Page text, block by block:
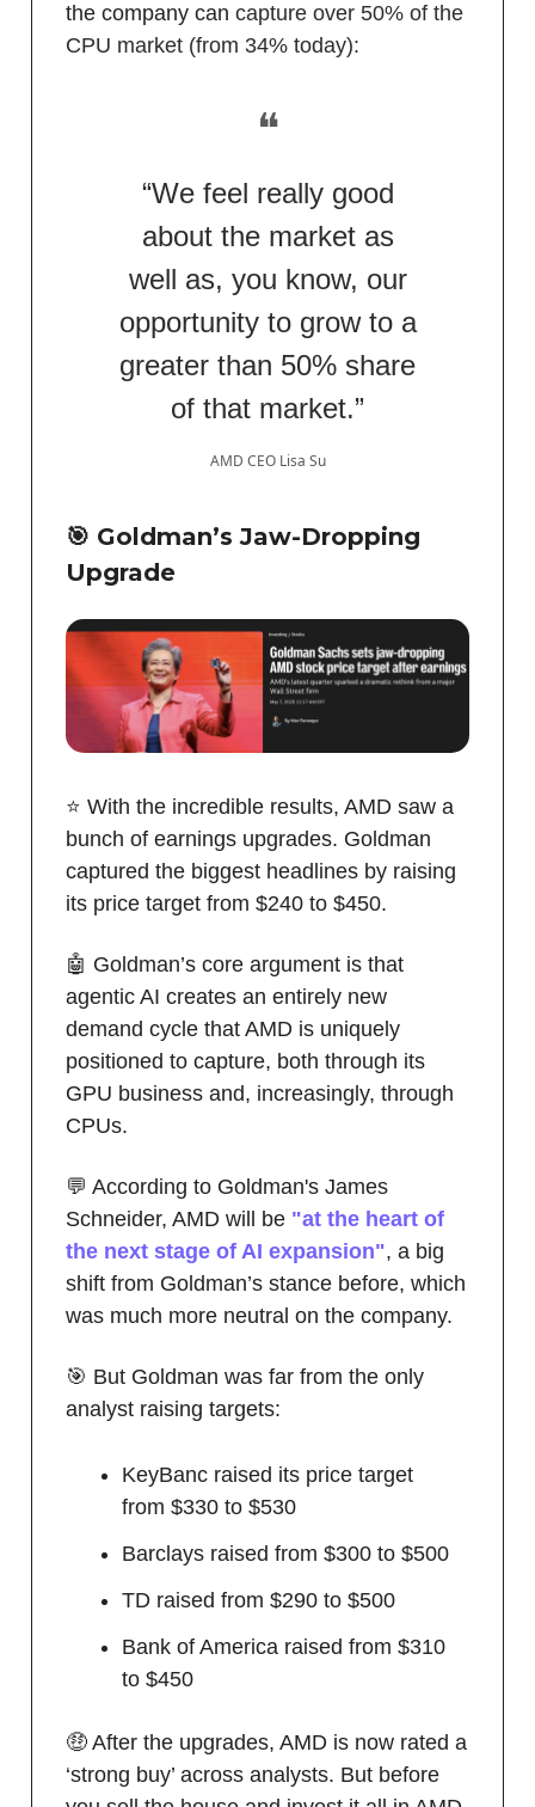
the company can capture over 50% of the
CPU market (from 34% today):
❝
“We feel really good
about the market as
well as, you know, our
opportunity to grow to a
greater than 50% share
of that market.”
AMD CEO Lisa Su
🎯 Goldman’s Jaw-Dropping
Upgrade
⭐️ With the incredible results, AMD saw a
bunch of earnings upgrades. Goldman
captured the biggest headlines by raising
its price target from $240 to $450.
🤖 Goldman’s core argument is that
agentic AI creates an entirely new
demand cycle that AMD is uniquely
positioned to capture, both through its
GPU business and, increasingly, through
CPUs.
💬 According to Goldman's James
Schneider, AMD will be "at the heart of
the next stage of AI expansion", a big
shift from Goldman’s stance before, which
was much more neutral on the company.
🎯 But Goldman was far from the only
analyst raising targets:
KeyBanc raised its price target
from $330 to $530
Barclays raised from $300 to $500
TD raised from $290 to $500
Bank of America raised from $310
to $450
🤑 After the upgrades, AMD is now rated a
‘strong buy’ across analysts. But before